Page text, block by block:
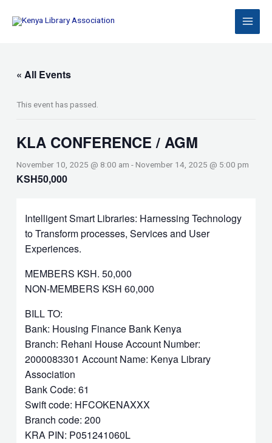
« All Events
This event has passed.
KLA CONFERENCE / AGM
November 10, 2025 @ 8:00 am -November 14, 2025 @ 5:00 pm
KSH50,000
Intelligent Smart Libraries: Harnessing Technology
to Transform processes, Services and User
Experiences.
MEMBERS KSH. 50,000
NON-MEMBERS KSH 60,000
BILL TO:
Bank: Housing Finance Bank Kenya
Branch: Rehani House Account Number:
2000083301 Account Name: Kenya Library
Association
Bank Code: 61
Swift code: HFCOKENAXXX
Branch code: 200
KRA PIN: P051241060L